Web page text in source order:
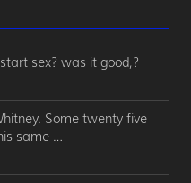
sex? was it good,?
Some twenty five
same …